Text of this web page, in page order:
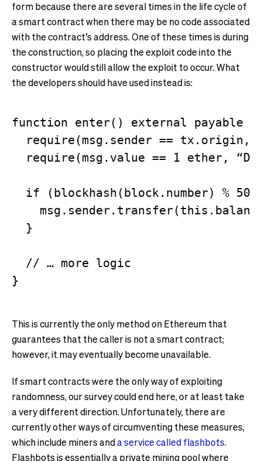
form because there are several times in the life cycle of
a smart contract when there may be no code associated
with the contract’s address. One of these times is during
the construction, so placing the exploit code into the
constructor would still allow the exploit to occur. What
the developers should have used instead is:
function enter() external payable {
require(msg.sender == tx.origin,
require(msg.value == 1 ether,
if (blockhash(block.number) % 50
  }
  // … more logic
This is currently the only method on Ethereum that
guarantees that the caller is not a smart contract;
however, it may eventually become unavailable.
If smart contracts were the only way of exploiting
randomness, our survey could end here, or at least take
a very different direction. Unfortunately, there are
currently other ways of circumventing these measures,
which include miners anda service called flashbots.
Flashbots is essentially a private mining pool where